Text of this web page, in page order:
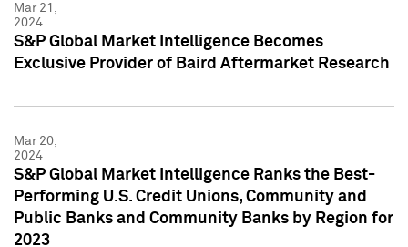
Mar 21,
2024
S&P Global Market Intelligence Becomes
Exclusive Provider of Baird Aftermarket Research
Mar 20,
2024
S&P Global Market Intelligence Ranks the Best-
Performing U.S. Credit Unions, Community and
Public Banks and Community Banks by Region for
2023